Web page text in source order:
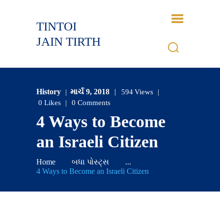
TINTOI
JAIN TIRTH
History માર્ચ 9, 2018 594 Views
0 Likes 0 Comments
4 Ways to Become
an Israeli Citizen
Home બધા પોસ્ટ્સ
...
4 Ways to Become an Israeli Citizen
TINTOI JAIN TIRTH
HOME
BHAGWANT
GALLERY
EVENTS
CONTACTS